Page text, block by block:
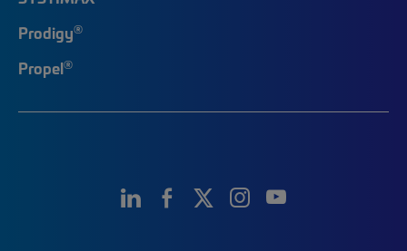
Prodigy®
Propel®